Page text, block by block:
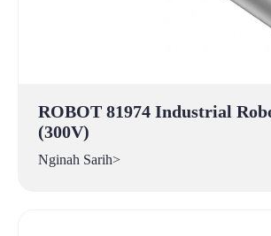
ROBOT 81974 Industrial
(300V)
Nginah Sarih>